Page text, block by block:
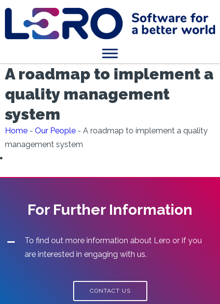
A roadmap to implement a
quality management
system
Home - Our People - A roadmap to implement a quality
management system
For Further Information
To find out more information about Lero or if you
are interested in engaging with us.
CONTACT US